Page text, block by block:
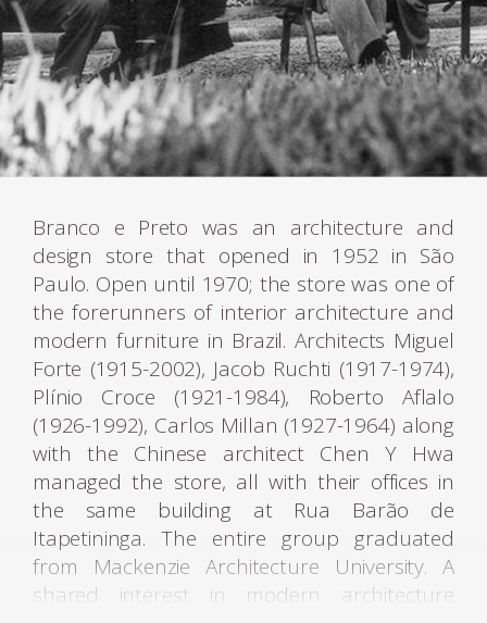
Branco e Preto was an architecture and
design store that opened in 1952 in São
Paulo. Open until 1970; the store was one of
the forerunners of interior architecture and
modern furniture in Brazil. Architects Miguel
Forte (1915-2002), Jacob Ruchti (1917-1974),
Plínio Croce (1921-1984), Roberto Aflalo
(1926-1992), Carlos Millan (1927-1964) along
with the Chinese architect Chen Y Hwa
managed the store, all with their offices in
the same building at Rua Barão de
Itapetininga. The entire group graduated
from Mackenzie Architecture University. A
shared interest in modern architecture